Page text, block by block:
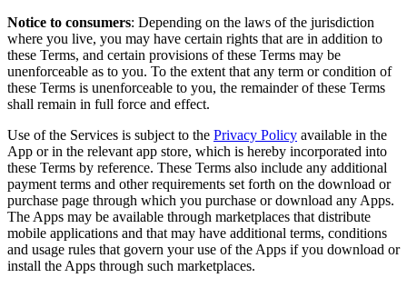
Notice to consumers: Depending on the laws of the jurisdiction
where you live, you may have certain rights that are in addition to
these Terms, and certain provisions of these Terms may be
unenforceable as to you. To the extent that any term or condition of
these Terms is unenforceable to you, the remainder of these Terms
shall remain in full force and effect.
Use of the Services is subject to the Privacy Policy available in the
App or in the relevant app store, which is hereby incorporated into
these Terms by reference. These Terms also include any additional
payment terms and other requirements set forth on the download or
purchase page through which you purchase or download any Apps.
The Apps may be available through marketplaces that distribute
mobile applications and that may have additional terms, conditions
and usage rules that govern your use of the Apps if you download or
install the Apps through such marketplaces.